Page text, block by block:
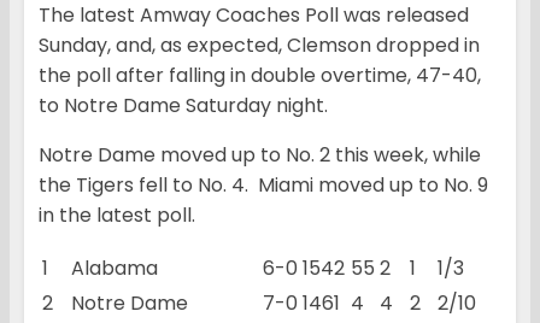
The latest Amway Coaches Poll was released
Sunday, and, as expected, Clemson dropped in
the poll after falling in double overtime, 47-40,
to Notre Dame Saturday night.
Notre Dame moved up to No. 2 this week, while
the Tigers fell to No. 4. Miami moved up to No. 9
in the latest poll.
1
Alabama 6-0 1542 55 2 1
1/3
2
Notre Dame 7-0 1461 4 4 2
2/10